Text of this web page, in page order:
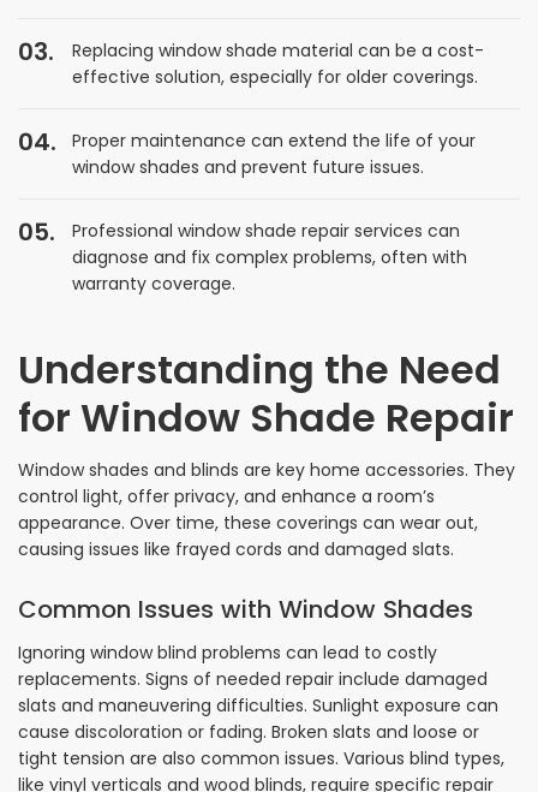
Replacing window shade material can be a cost-
effective solution, especially for older coverings.
Proper maintenance can extend the life of your
window shades and prevent future issues.
Professional window shade repair services can
diagnose and fix complex problems, often with
warranty coverage.
Understanding the Need
for Window Shade Repair
Window shades and blinds are key home accessories. They
control light, offer privacy, and enhance a room’s
appearance. Over time, these coverings can wear out,
causing issues like frayed cords and damaged slats.
Common Issues with Window Shades
Ignoring window blind problems can lead to costly
replacements. Signs of needed repair include damaged
slats and maneuvering difficulties. Sunlight exposure can
cause discoloration or fading. Broken slats and loose or
tight tension are also common issues. Various blind types,
like vinyl verticals and wood blinds, require specific repair